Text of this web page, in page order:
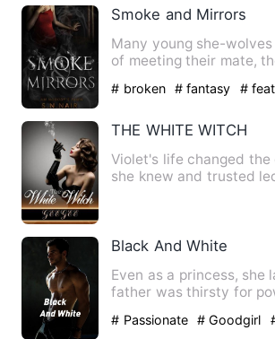
Smoke and Mirrors
Many young she-
of meeting their mate,
# broken # fantasy #
THE WHITE WITCH
Violet's life changed the
she knew and trusted
Black And White
Even as a princess, she
father was thirsty for
# Passionate # Goodgirl